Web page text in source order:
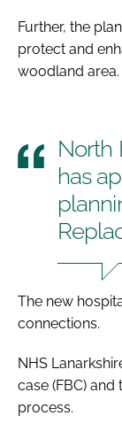
Further, the
protect and
woodland area.
North
has
The new
connections.
NHS
case (FBC)
process.